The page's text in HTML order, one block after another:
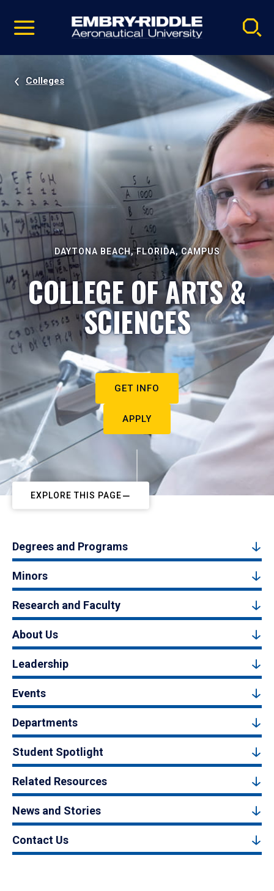
video
Navigation
Colleges
DAYTONA BEACH, FLORIDA, CAMPUS
COLLEGE OF ARTS &
SCIENCES
GET INFO
APPLY
EXPLORE THIS PAGE
Degrees and Programs
Minors
Research and Faculty
About Us
Leadership
Events
Departments
Student Spotlight
Related Resources
News and Stories
Contact Us